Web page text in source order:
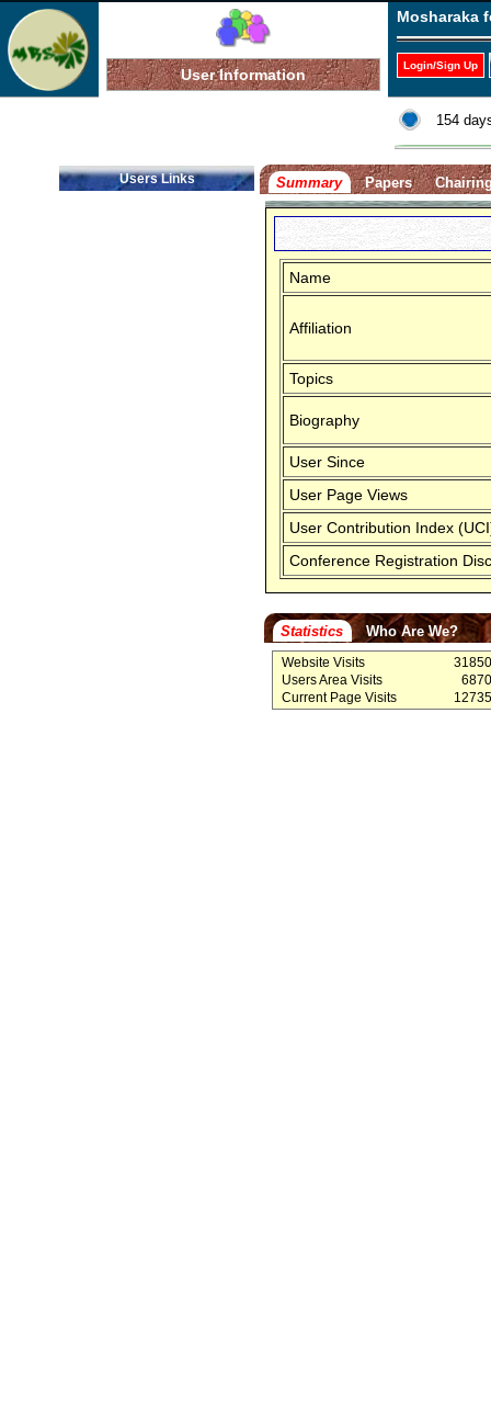
User Information
Mosharaka
Login/Sign Up
154
Users Links Summary Papers
Name
Affiliation
Topics
Biography
User Since
User Page Views
User Contribution Index
Conference Registration
Statistics Who Are We?
Website Visits
Users Area Visits
Current Page Visits